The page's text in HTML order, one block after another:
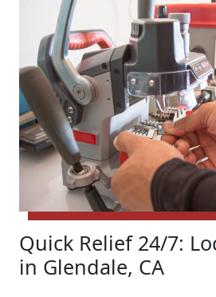
Quick Relief 24/7:
in Glendale, CA